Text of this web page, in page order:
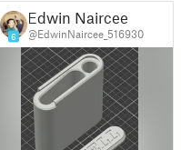
6
Edwin Naircee
@EdwinNaircee_516930